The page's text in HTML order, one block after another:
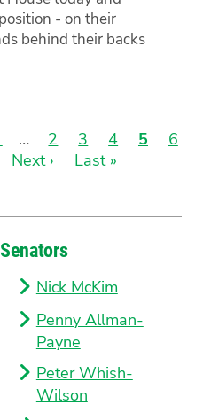
- on their
behind their backs
… Page
2 Page
3 Page
4
Current
5
6
Next
Next ›
Last
Last »
Nick McKim
Penny Allman-
Payne
Peter Whish-
Wilson